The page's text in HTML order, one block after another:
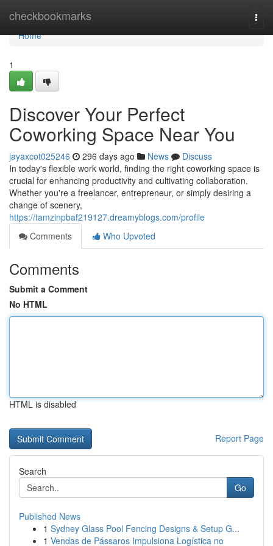
checkbookmarks
Home
Home
1
Discover Your Perfect
Coworking Space Near You
jayaxcot025246 296 days ago News
Discuss
In today's flexible work world, finding the right coworking space is
crucial for enhancing productivity and cultivating collaboration.
Whether you're a freelancer, entrepreneur, or simply desiring a
change of scenery,
https://tamzinpbaf219127.dreamyblogs.com/profile
Comments
Who Upvoted
Comments
Submit a Comment
No HTML
HTML is disabled
Report Page
Search
Go
Published News
1 Sydney Glass Pool Fencing Designs & Setup G...
1 Vendas de Pássaros Impulsiona Logística no